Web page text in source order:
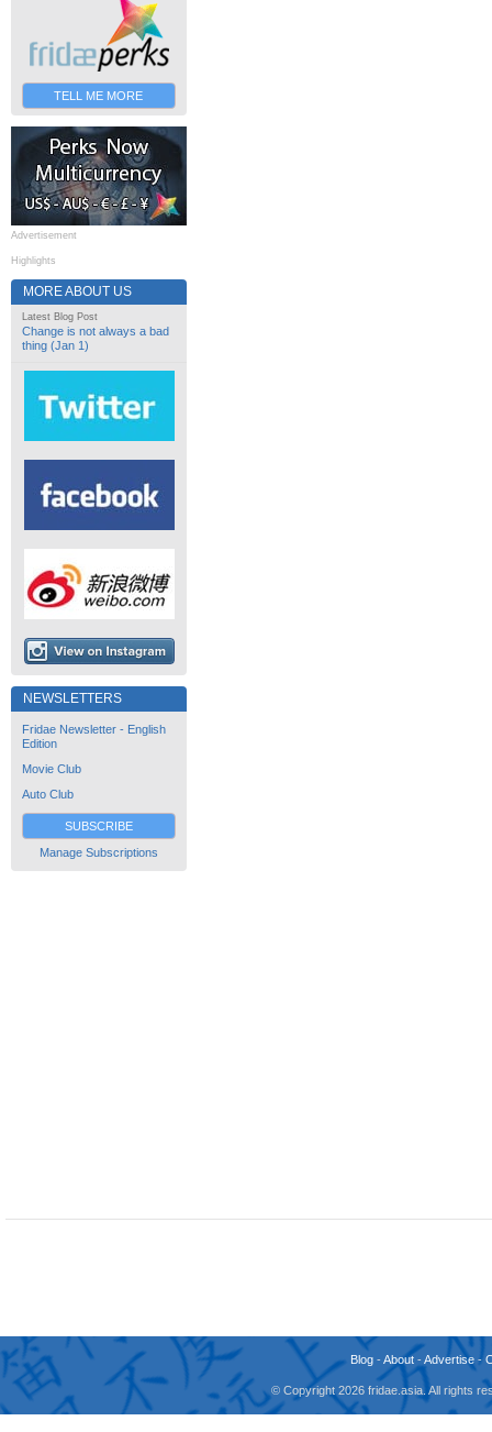
TELL ME MORE
Advertisement
Highlights
MORE ABOUT US
Latest Blog Post
Change is not always a bad
thing (Jan 1)
NEWSLETTERS
Fridae Newsletter - English
Edition
Movie Club
Auto Club
SUBSCRIBE
Manage Subscriptions
Blog -About -Advertise -
© Copyright 2026 fridae.asia. All rights